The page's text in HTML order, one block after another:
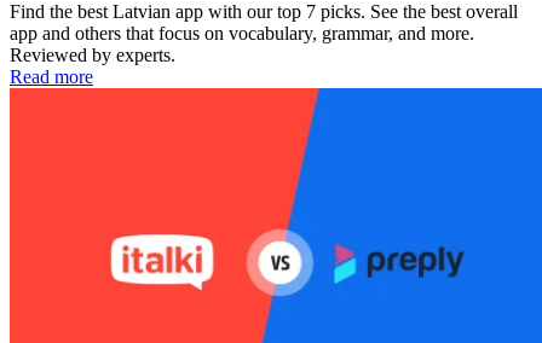
Find the best Latvian app with our top 7 picks. See the best overall
app and others that focus on vocabulary, grammar, and more.
Reviewed by experts.
Read more